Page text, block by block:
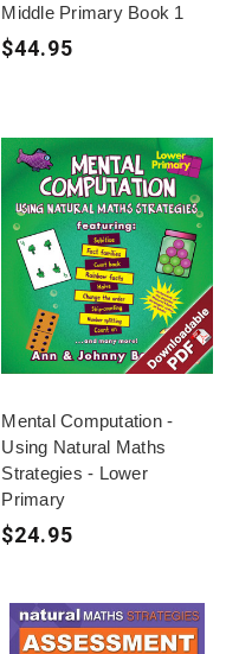
Middle Primary Book 1
$44.95
Mental Computation -
Using Natural Maths
Strategies - Lower
Primary
$24.95